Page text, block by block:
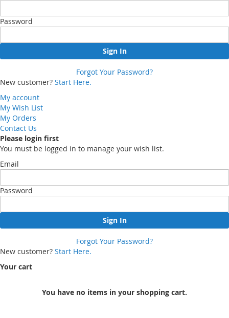
Password
Sign In
Forgot Your Password?
New customer? Start Here.
My account
My Wish List
My Orders
Contact Us
Please login first
You must be logged in to manage your wish list.
Email
Password
Sign In
Forgot Your Password?
New customer? Start Here.
Your cart
You have no items in your shopping cart.